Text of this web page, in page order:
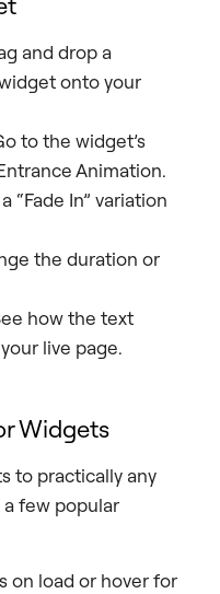
and drop a
onto your
to the widget’s
Animation.
“Fade In” variation
the duration or
how the text
live page.
Widgets
to practically any
few popular
on load or hover for